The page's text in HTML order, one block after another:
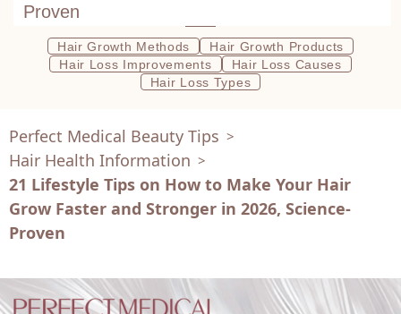
Proven
Hair Growth Methods
Hair Growth Products
Hair Loss Improvements
Hair Loss Causes
Hair Loss Types
Perfect Medical Beauty Tips >
Hair Health Information >
21 Lifestyle Tips on How to Make Your Hair
Grow Faster and Stronger in 2026, Science-
Proven